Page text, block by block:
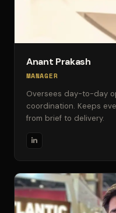
Anant Prakash
MANAGER
Oversees day-to-day
coordination. Keeps
from brief to delivery.